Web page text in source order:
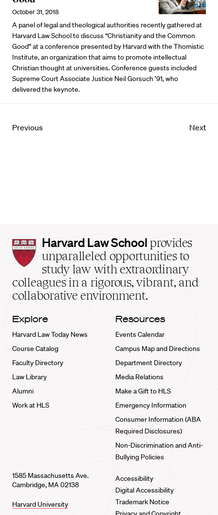
October 31, 2018
A panel of legal and theological authorities recently gathered at
Harvard Law School to discuss “Christianity and the Common
Good” at a conference presented by Harvard with the Thomistic
Institute, an organization that aims to promote intellectual
Christian thought at universities. Conference guests included
Supreme Court Associate Justice Neil Gorsuch ’91, who
delivered the keynote.
Previous Next
Harvard
Law
School
home
Harvard Law School provides
unparalleled opportunities to
study law with extraordinary
colleagues in a rigorous, vibrant, and
collaborative environment.
Explore
Harvard Law Today News
Course Catalog
Faculty Directory
Law Library
Alumni
Work at HLS
Resources
Events Calendar
Campus Map and Directions
Department Directory
Media Relations
Make a Gift to HLS
Emergency Information
Consumer Information (ABA
Required Disclosures)
Non-Discrimination and Anti-
Bullying Policies
1585 Massachusetts Ave.
Cambridge, MA 02138
Harvard University
Accessibility
Digital Accessibility
Trademark Notice